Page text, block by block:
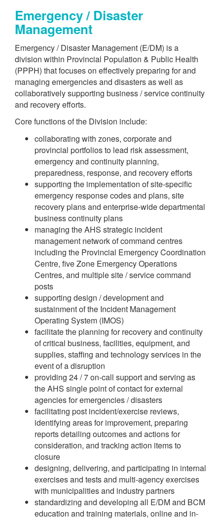
Emergency / Disaster
Management
Emergency / Disaster Management (E/DM) is a
division within Provincial Population & Public Health
(PPPH) that focuses on effectively preparing for and
managing emergencies and disasters as well as
collaboratively supporting business / service continuity
and recovery efforts.
Core functions of the Division include:
collaborating with zones, corporate and
provincial portfolios to lead risk assessment,
emergency and continuity planning,
preparedness, response, and recovery efforts
supporting the implementation of site-specific
emergency response codes and plans, site
recovery plans and enterprise-wide departmental
business continuity plans
managing the AHS strategic incident
management network of command centres
including the Provincial Emergency Coordination
Centre, five Zone Emergency Operations
Centres, and multiple site / service command
posts
supporting design / development and
sustainment of the Incident Management
Operating System (IMOS)
facilitate the planning for recovery and continuity
of critical business, facilities, equipment, and
supplies, staffing and technology services in the
event of a disruption
providing 24 / 7 on-call support and serving as
the AHS single point of contact for external
agencies for emergencies / disasters
facilitating post incident/exercise reviews,
identifying areas for improvement, preparing
reports detailing outcomes and actions for
consideration, and tracking action items to
closure
designing, delivering, and participating in internal
exercises and tests and multi-agency exercises
with municipalities and industry partners
standardizing and developing all E/DM and BCM
education and training materials, online and in-